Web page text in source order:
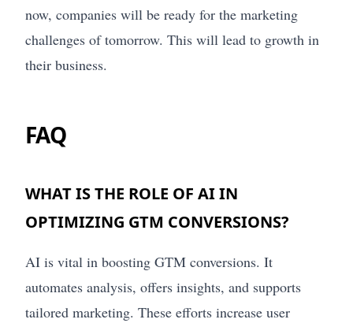
now, companies will be ready for the marketing
challenges of tomorrow. This will lead to growth in
their business.
FAQ
WHAT IS THE ROLE OF AI IN
OPTIMIZING GTM CONVERSIONS?
AI is vital in boosting GTM conversions. It
automates analysis, offers insights, and supports
tailored marketing. These efforts increase user